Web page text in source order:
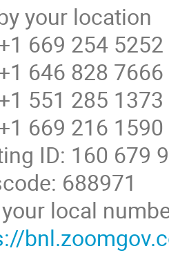
your location
254 5252
828 7666
285 1373
216 1590
ID: 160 679
688971
local